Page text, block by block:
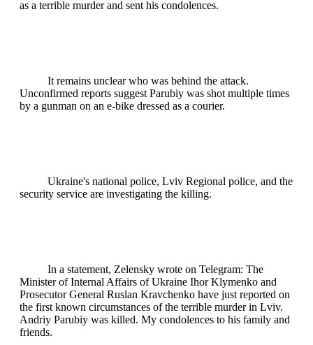
as a terrible murder and sent his condolences.
It remains unclear who was behind the attack.
Unconfirmed reports suggest Parubiy was shot multiple times
by a gunman on an e-bike dressed as a courier.
Ukraine's national police, Lviv Regional police, and the
security service are investigating the killing.
In a statement, Zelensky wrote on Telegram: The
Minister of Internal Affairs of Ukraine Ihor Klymenko and
Prosecutor General Ruslan Kravchenko have just reported on
the first known circumstances of the terrible murder in Lviv.
Andriy Parubiy was killed. My condolences to his family and
friends.